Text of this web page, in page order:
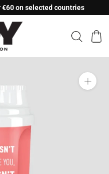
on selected countries